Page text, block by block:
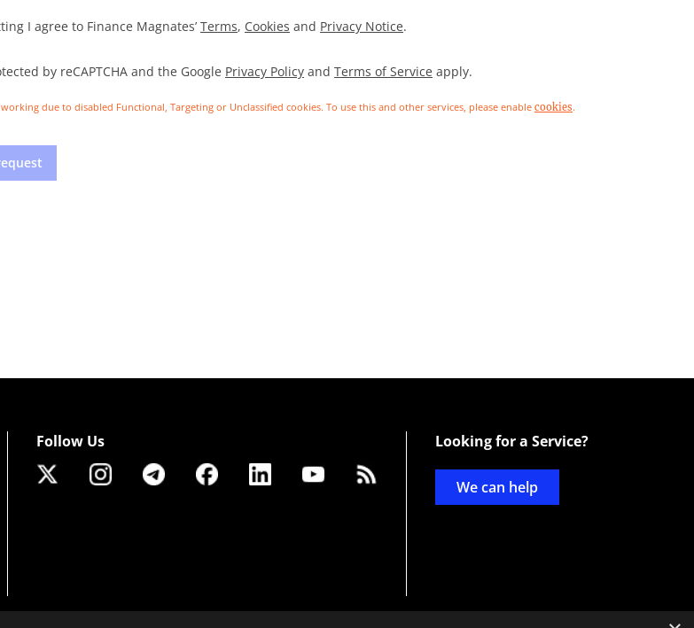
I agree to Finance Magnates’ Terms, Cookies and Privacy Notice.
by reCAPTCHA and the Google Privacy Policy and Terms of Service apply.
due to disabled Functional, Targeting or Unclassified cookies. To use this and other services, please enable cookies.
Follow Us Looking for a Service?
We can help